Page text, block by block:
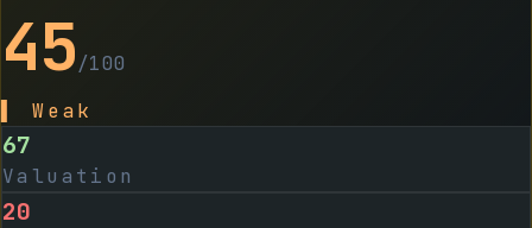
45/100
Weak
67
Valuation
20